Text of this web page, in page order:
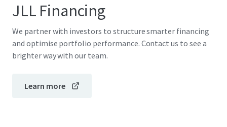
JLL Financing
We partner with investors to structure smarter financing
and optimise portfolio performance. Contact us to see a
brighter way with our team.
Learn more